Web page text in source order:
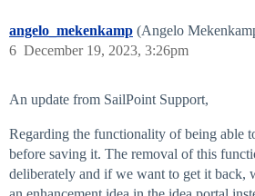
angelo_mekenkamp (Angelo
December 19, 2023, 3:26pm
6
An update from SailPoint Support,
Regarding the functionality of being able
before saving it. The removal of this
deliberately and if we want to get it back,